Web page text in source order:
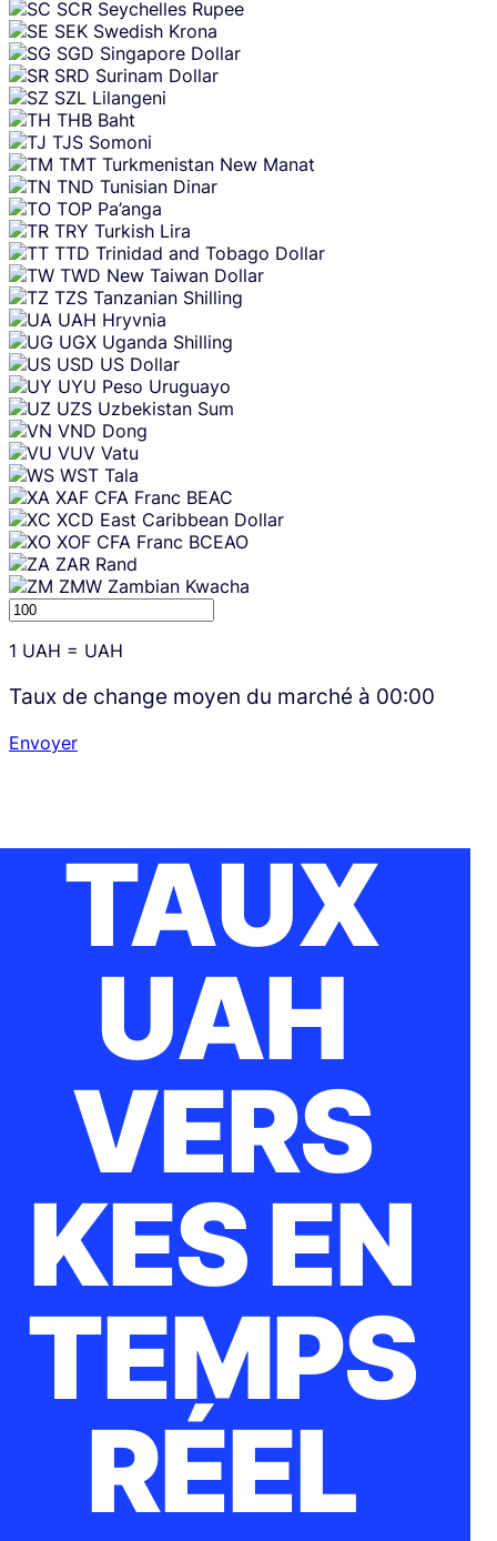
SCR Seychelles Rupee
SEK Swedish Krona
SGD Singapore Dollar
SRD Surinam Dollar
SZL Lilangeni
THB Baht
TJS Somoni
TMT Turkmenistan New Manat
TND Tunisian Dinar
TOP Pa’anga
TRY Turkish Lira
TTD Trinidad and Tobago Dollar
TWD New Taiwan Dollar
TZS Tanzanian Shilling
UAH Hryvnia
UGX Uganda Shilling
USD US Dollar
UYU Peso Uruguayo
UZS Uzbekistan Sum
VND Dong
VUV Vatu
WST Tala
XAF CFA Franc BEAC
XCD East Caribbean Dollar
XOF CFA Franc BCEAO
ZAR Rand
ZMW Zambian Kwacha
1 UAH = UAH
Taux de change moyen du marché à 00:00
Envoyer
TAUX
UAH
VERS
KES EN
TEMPS
RÉEL